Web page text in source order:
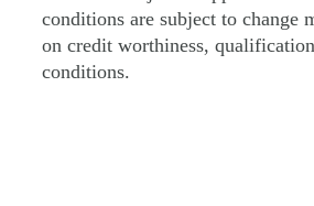
conditions are subject to change
on credit worthiness,
conditions.